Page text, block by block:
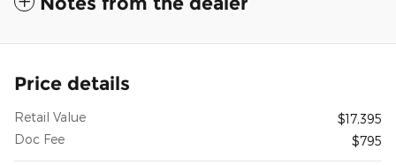
Price details
Retail Value
$17,395
Doc Fee
$795